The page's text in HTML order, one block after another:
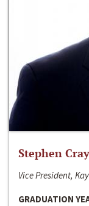
Stephen
Vice President,
GRADUATION